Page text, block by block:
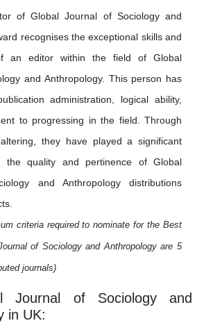
of Global Journal of Sociology and
recognises the exceptional skills and
an editor within the field of Global
and Anthropology. This person has
administration, logical ability,
to progressing in the field. Through
they have played a significant
the quality and pertinence of Global
and Anthropology distributions
criteria required to nominate for the Best
of Sociology and Anthropology are 5
journals)
Journal of Sociology and
in UK: